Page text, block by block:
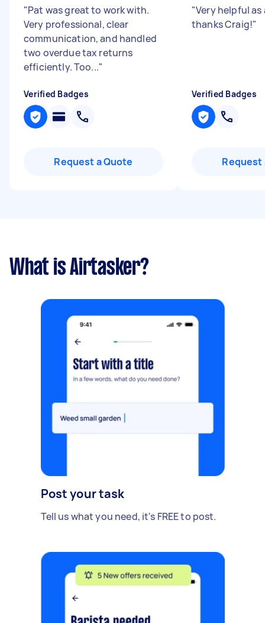
"Pat was great to work with.
Very professional, clear
communication, and handled
two overdue tax returns
efficiently. Too..."
Verified Badges
Request a Quote
"Very helpful as
thanks Craig!"
Verified Badges
Request
What is Airtasker?
Post your task
Tell us what you need, it's FREE to post.